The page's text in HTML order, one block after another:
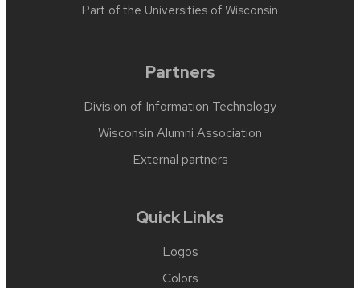
Part of the Universities of Wisconsin
Partners
Division of Information Technology
Wisconsin Alumni Association
External partners
Quick Links
Logos
Colors